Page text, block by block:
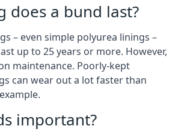
does a bund last?
– even simple polyurea linings –
up to 25 years or more. However,
maintenance. Poorly-kept
can wear out a lot faster than
important?